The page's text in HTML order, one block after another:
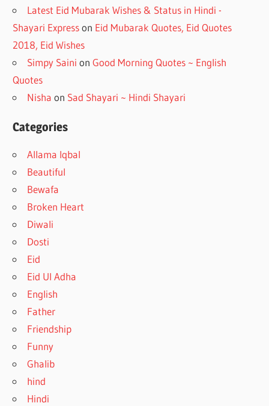
Latest Eid Mubarak Wishes & Status in Hindi -
Shayari Expresson Eid Mubarak Quotes, Eid Quotes
2018, Eid Wishes
Simpy Saini onGood Morning Quotes ~ English
Quotes
Nisha on Sad Shayari ~ Hindi Shayari
Categories
Allama Iqbal
Beautiful
Bewafa
Broken Heart
Diwali
Dosti
Eid
Eid Ul Adha
English
Father
Friendship
Funny
Ghalib
hind
Hindi